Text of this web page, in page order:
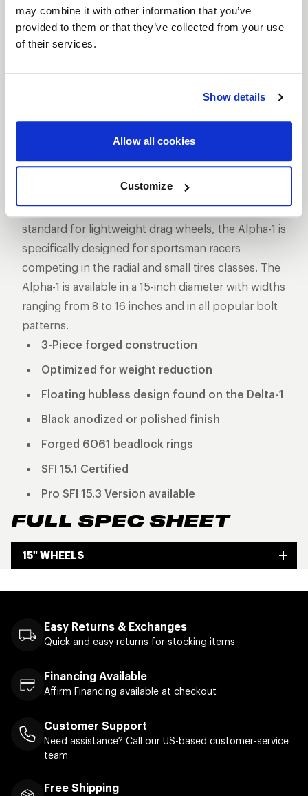
may combine it with other information that you’ve
provided to them or that they’ve collected from your use
of their services.
Show details
Allow all cookies
Customize
SHOW OFF YOUR RIDE
WITH WELD
LEARN MORE
The Alpha-1 features WELD’s exclusive hubless
design pioneered and proven in NHRA Pro Stock,
Funny Car, and Top Fuel racing. Setting a new
standard for lightweight drag wheels, the Alpha-1 is
specifically designed for sportsman racers
competing in the radial and small tires classes. The
Alpha-1 is available in a 15-inch diameter with widths
ranging from 8 to 16 inches and in all popular bolt
patterns.
3-Piece forged construction
Optimized for weight reduction
Floating hubless design found on the Delta-1
Black anodized or polished finish
Forged 6061 beadlock rings
SFI 15.1 Certified
Pro SFI 15.3 Version available
FULL SPEC SHEET
15" WHEELS
Easy Returns & Exchanges
Quick and easy returns for stocking items
Financing Available
Affirm Financing available at checkout
Customer Support
Need assistance? Call our US-based customer-service
team
Free Shipping